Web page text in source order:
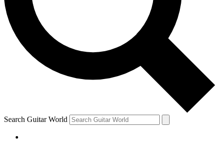
Contact me with news and offers from other Future
brands
By submitting your information you agree to theTerms & Conditions
and are aged 16 or over.
Search Guitar World